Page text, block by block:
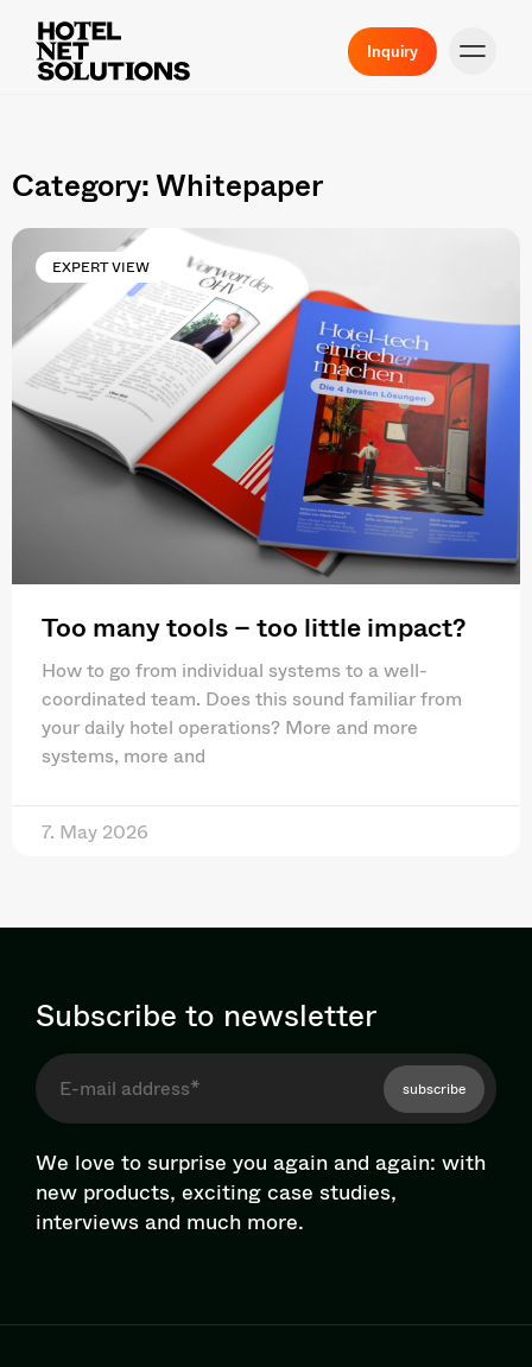
Inquiry
Category: Whitepaper
EXPERT VIEW
Too many tools – too little impact?
How to go from individual systems to a well-
coordinated team. Does this sound familiar from
your daily hotel operations? More and more
systems, more and
7. May 2026
Subscribe to newsletter
subscribe
We love to surprise you again and again: with
new products, exciting case studies,
interviews and much more.